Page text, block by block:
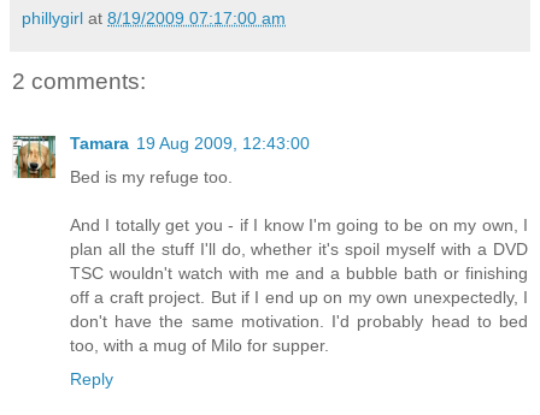
phillygirl at 8/19/2009 07:17:00 am
2 comments:
Tamara 19 Aug 2009, 12:43:00
Bed is my refuge too.
And I totally get you - if I know I'm going to be on my own, I
plan all the stuff I'll do, whether it's spoil myself with a DVD
TSC wouldn't watch with me and a bubble bath or finishing
off a craft project. But if I end up on my own unexpectedly, I
don't have the same motivation. I'd probably head to bed
too, with a mug of Milo for supper.
Reply